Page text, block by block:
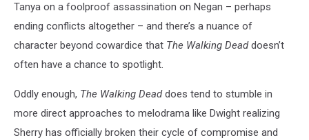
Tanya on a foolproof assassination on Negan – perhaps
ending conflicts altogether – and there’s a nuance of
character beyond cowardice that The Walking Deaddoesn’t
often have a chance to spotlight.
Oddly enough, The Walking Deaddoes tend to stumble in
more direct approaches to melodrama like Dwight realizing
Sherry has officially broken their cycle of compromise and